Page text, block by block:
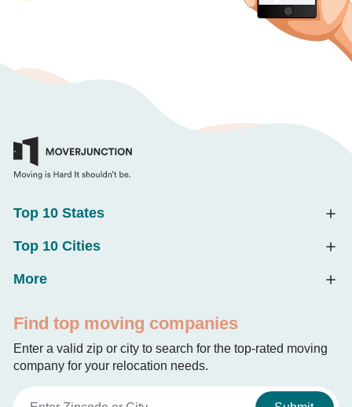
Top 10 States
Top 10 Cities
More
Find top moving companies
Enter a valid zip or city to search for the top-rated moving
company for your relocation needs.